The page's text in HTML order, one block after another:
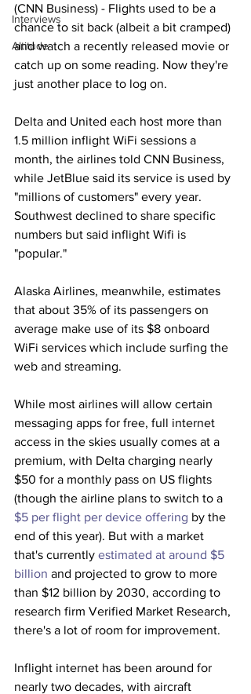
Interviews
Altitude
(CNN Business) - Flights used to be a
chance to sit back (albeit a bit cramped)
and watch a recently released movie or
catch up on some reading. Now they're
just another place to log on.
Delta and United each host more than
1.5 million inflight WiFi sessions a
month, the airlines told CNN Business,
while JetBlue said its service is used by
"millions of customers" every year.
Southwest declined to share specific
numbers but said inflight Wifi is
"popular."
Alaska Airlines, meanwhile, estimates
that about 35% of its passengers on
average make use of its $8 onboard
WiFi services which include surfing the
web and streaming.
While most airlines will allow certain
messaging apps for free, full internet
access in the skies usually comes at a
premium, with Delta charging nearly
$50 for a monthly pass on US flights
(though the airline plans to switch to a
$5 per flight per device offering by the
end of this year). But with a market
that's currently estimated at around $5
billion and projected to grow to more
than $12 billion by 2030, according to
research firm Verified Market Research,
there's a lot of room for improvement.
Inflight internet has been around for
nearly two decades, with aircraft